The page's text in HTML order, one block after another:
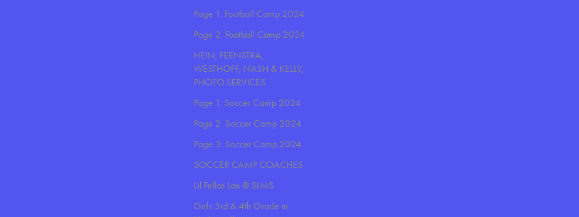
Page 1. Football Camp 2024
Page 2. Football Camp 2024
HEIN, FEENSTRA,
WESTHOFF, NASH & KELLY,
PHOTO SERVICES
Page 1. Soccer Camp 2024
Page 2. Soccer Camp 2024
Page 3. Soccer Camp 2024
SOCCER CAMP COACHES
Lil Fellas Lax @ SLMS
Girls 3rd & 4th Grade in